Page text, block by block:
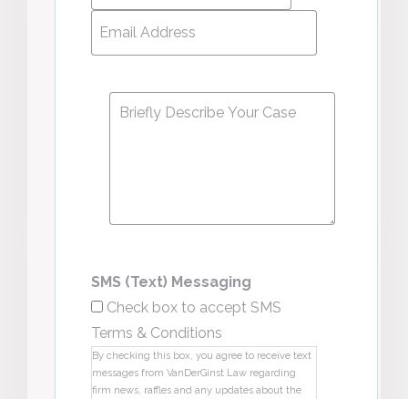
Address *
SMS (Text) Messaging
Check box to accept SMS
Terms & Conditions
By checking this box, you agree to receive text
messages from VanDerGinst Law regarding
firm news, raffles and any updates about the